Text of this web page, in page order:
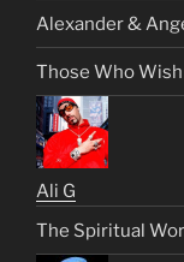
Alexander &
Those Who
Ali G
The Spiritual